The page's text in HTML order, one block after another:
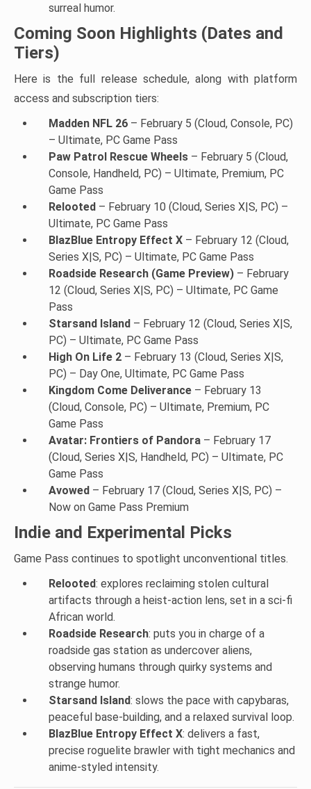
surreal humor.
Coming Soon Highlights (Dates and
Tiers)
Here is the full release schedule, along with platform
access and subscription tiers:
Madden NFL 26 – February 5 (Cloud, Console, PC)
– Ultimate, PC Game Pass
Paw Patrol Rescue Wheels – February 5 (Cloud,
Console, Handheld, PC) – Ultimate, Premium, PC
Game Pass
Relooted – February 10 (Cloud, Series X|S, PC) –
Ultimate, PC Game Pass
BlazBlue Entropy Effect X – February 12 (Cloud,
Series X|S, PC) – Ultimate, PC Game Pass
Roadside Research (Game Preview) – February
12 (Cloud, Series X|S, PC) – Ultimate, PC Game
Pass
Starsand Island – February 12 (Cloud, Series X|S,
PC) – Ultimate, PC Game Pass
High On Life 2 – February 13 (Cloud, Series X|S,
PC) – Day One, Ultimate, PC Game Pass
Kingdom Come Deliverance – February 13
(Cloud, Console, PC) – Ultimate, Premium, PC
Game Pass
Avatar: Frontiers of Pandora – February 17
(Cloud, Series X|S, Handheld, PC) – Ultimate, PC
Game Pass
Avowed – February 17 (Cloud, Series X|S, PC) –
Now on Game Pass Premium
Indie and Experimental Picks
Game Pass continues to spotlight unconventional titles.
Relooted: explores reclaiming stolen cultural
artifacts through a heist-action lens, set in a sci-fi
African world.
Roadside Research: puts you in charge of a
roadside gas station as undercover aliens,
observing humans through quirky systems and
strange humor.
Starsand Island: slows the pace with capybaras,
peaceful base-building, and a relaxed survival loop.
BlazBlue Entropy Effect X: delivers a fast,
precise roguelite brawler with tight mechanics and
anime-styled intensity.